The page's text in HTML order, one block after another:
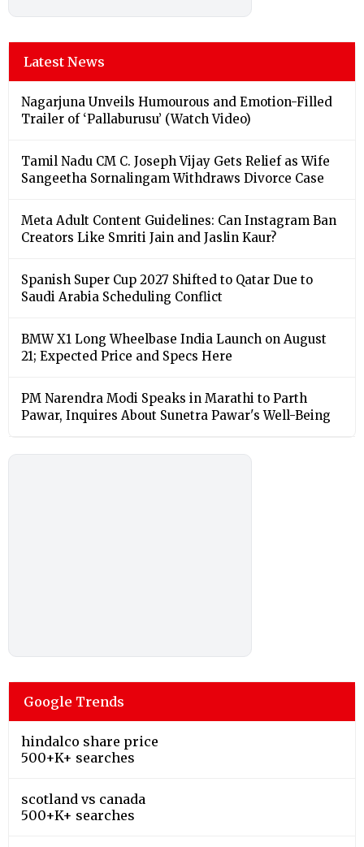
Latest News
Nagarjuna Unveils Humourous and Emotion-Filled
Trailer of ‘Pallaburusu’ (Watch Video)
Tamil Nadu CM C. Joseph Vijay Gets Relief as Wife
Sangeetha Sornalingam Withdraws Divorce Case
Meta Adult Content Guidelines: Can Instagram Ban
Creators Like Smriti Jain and Jaslin Kaur?
Spanish Super Cup 2027 Shifted to Qatar Due to
Saudi Arabia Scheduling Conflict
BMW X1 Long Wheelbase India Launch on August
21; Expected Price and Specs Here
PM Narendra Modi Speaks in Marathi to Parth
Pawar, Inquires About Sunetra Pawar's Well-Being
Google Trends
hindalco share price
500+K+ searches
scotland vs canada
500+K+ searches